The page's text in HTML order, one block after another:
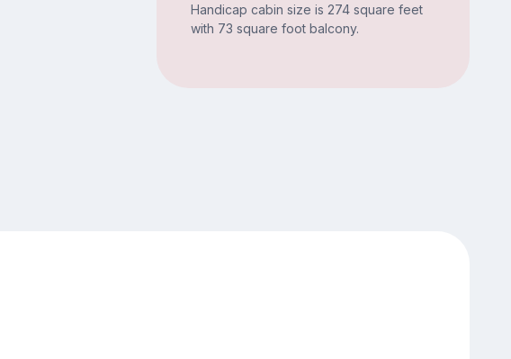
Handicap cabin size is 274 square feet
with 73 square foot balcony.